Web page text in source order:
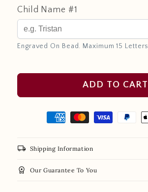
Child Name #1
Engraved On Bead. Maximum 15 Letters
ADD TO CART
local_shipping Shipping Information
workspace_premium Our Guarantee To You